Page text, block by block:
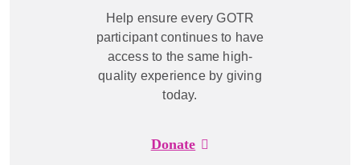
Help ensure every GOTR
participant continues to have
access to the same high-
quality experience by giving
today.
Donate